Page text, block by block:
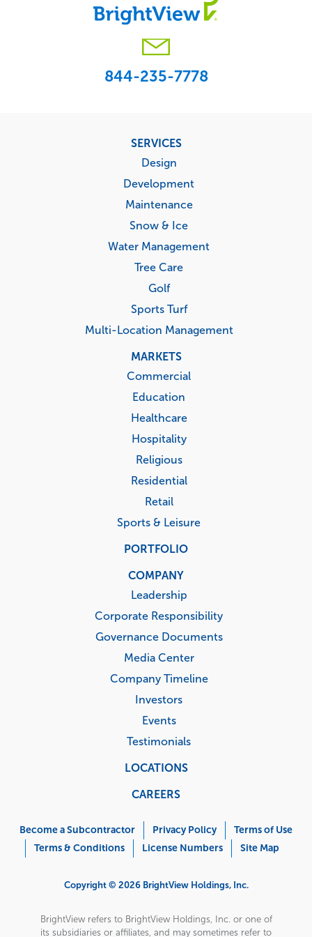
844-235-7778
SERVICES
Design
Development
Maintenance
Snow & Ice
Water Management
Tree Care
Golf
Sports Turf
Multi-Location Management
MARKETS
Commercial
Education
Healthcare
Hospitality
Religious
Residential
Retail
Sports & Leisure
PORTFOLIO
COMPANY
Leadership
Corporate Responsibility
Governance Documents
Media Center
Company Timeline
Investors
Events
Testimonials
LOCATIONS
CAREERS
Menu
Become a Subcontractor Privacy Policy
Terms of Use
Terms & Conditions
License Numbers Site Map
Copyright © 2026 BrightView Holdings, Inc.
BrightView refers to BrightView Holdings, Inc. or one of
its subsidiaries or affiliates, and may sometimes refer to